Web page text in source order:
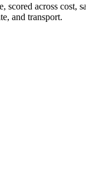
scored across cost,
and transport.